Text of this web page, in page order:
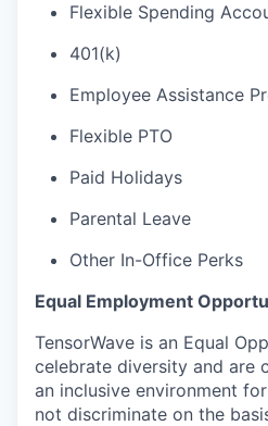
Flexible Spending
401(k)
Employee Assistance
Flexible PTO
Paid Holidays
Parental Leave
Other In-Office Perks
Equal Employment
TensorWave is an Equal
celebrate diversity and are
an inclusive environment
not discriminate on the